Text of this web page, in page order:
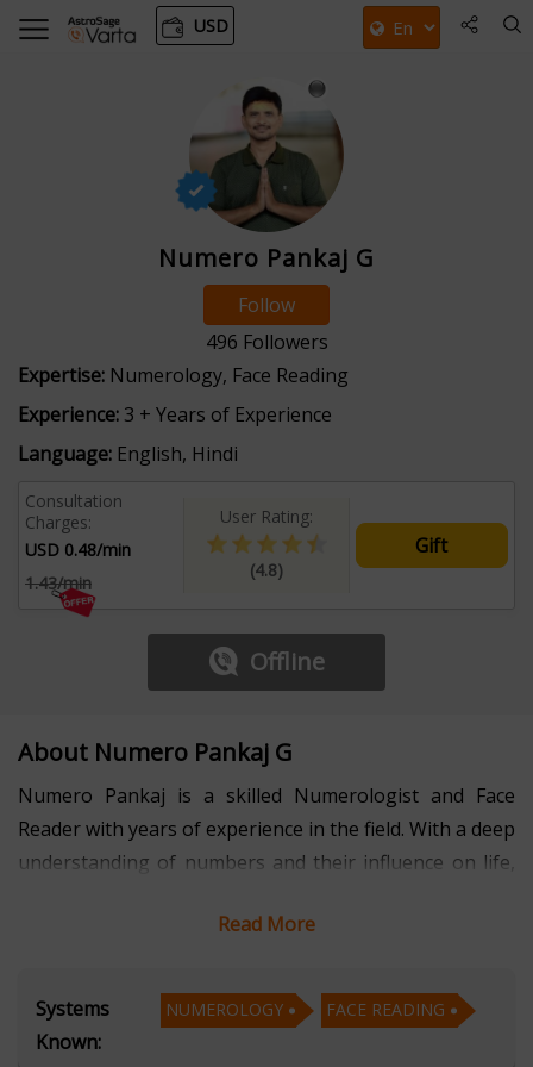
USD
Numero Pankaj G
Follow
496 Followers
Expertise: Numerology, Face Reading
Experience: 3 + Years of Experience
Language: English, Hindi
Consultation
Charges:
USD 0.48/min
1.43/min
User Rating:
(4.8)
Gift
Offline
About Numero Pankaj G
Numero Pankaj is a skilled Numerologist and Face
Reader with years of experience in the field. With a deep
understanding of numbers and their influence on life,
and energies that shape an individual’s personality,
Numerology to guide clients through personal and
professional challenges, helping them make informed
Read More
Systems
Known:
NUMEROLOGY FACE READING